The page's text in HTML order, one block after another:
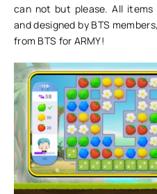
can not but please. All
and designed by BTS
from BTS for ARMY!